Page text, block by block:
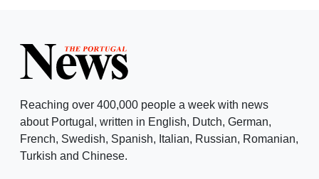
Reaching over 400,000 people a week with news
about Portugal, written in English, Dutch, German,
French, Swedish, Spanish, Italian, Russian, Romanian,
Turkish and Chinese.